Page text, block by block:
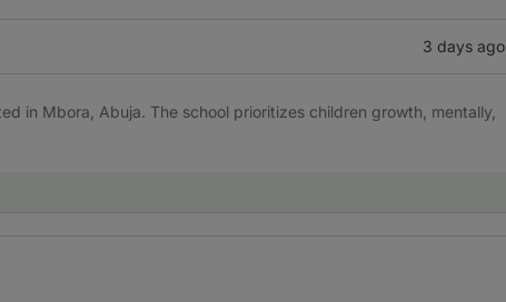
3 days ago
in Mbora, Abuja. The school prioritizes children growth, mentally,